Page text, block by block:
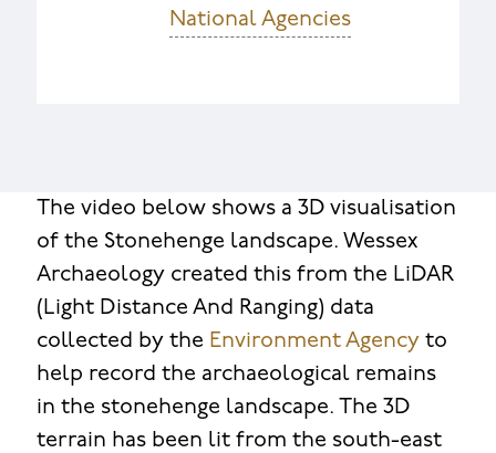
National Agencies
The video below shows a 3D visualisation
of the Stonehenge landscape. Wessex
Archaeology created this from the LiDAR
(Light Distance And Ranging) data
collected by the Environment Agencyto
help record the archaeological remains
in the stonehenge landscape. The 3D
terrain has been lit from the south-east